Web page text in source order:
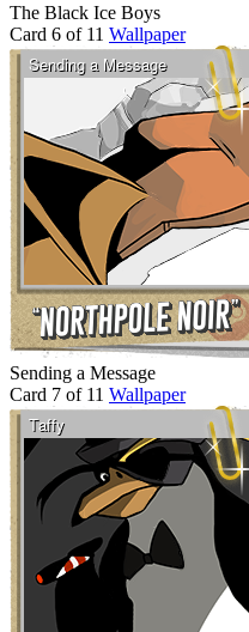
The Black Ice Boys
Card 6 of 11 Wallpaper
Sending a Message
Card 7 of 11 Wallpaper